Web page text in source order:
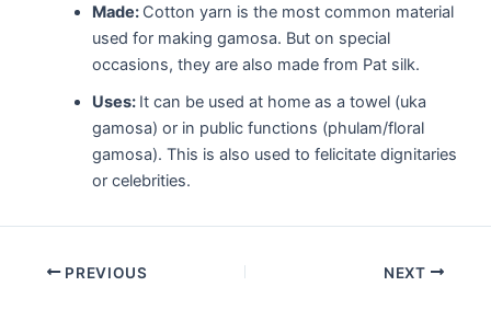
Made: Cotton yarn is the most common material
used for making gamosa. But on special
occasions, they are also made from Pat silk.
Uses: It can be used at home as a towel (uka
gamosa) or in public functions (phulam/floral
gamosa). This is also used to felicitate dignitaries
or celebrities.
Post PREVIOUS NEXT